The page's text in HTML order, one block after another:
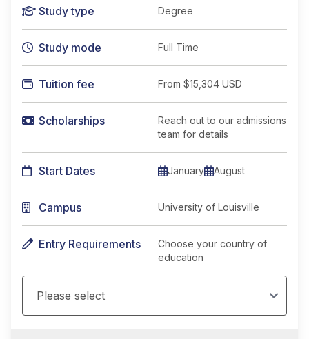
Study type Degree
Study mode Full Time
Tuition fee From $15,304 USD
Scholarships
Reach out to our admissions
team for details
Start Dates January August
Campus University of Louisville
Entry Requirements
Choose your country of
education